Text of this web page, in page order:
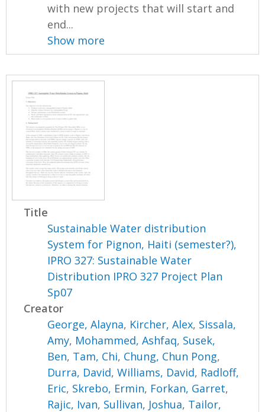
with new projects that will start and
end...
Show more
Title
Sustainable Water distribution
System for Pignon, Haiti (semester?),
IPRO 327: Sustainable Water
Distribution IPRO 327 Project Plan
Sp07
Creator
George, Alayna, Kircher, Alex, Sissala,
Amy, Mohammed, Ashfaq, Susek,
Ben, Tam, Chi, Chung, Chun Pong,
Durra, David,Williams, David, Radloff,
Eric, Skrebo, Ermin, Forkan, Garret,
Rajic, Ivan, Sullivan, Joshua, Tailor,